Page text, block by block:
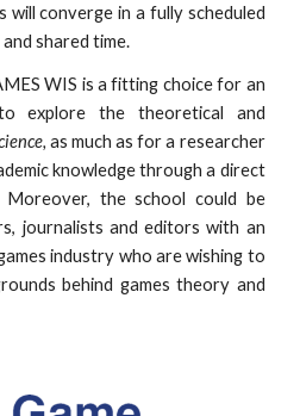
will converge in a fully scheduled
shared time.
WIS is a fitting choice for an
explore the theoretical and
as much as for a researcher
knowledge through a direct
Moreover, the school could be
journalists and editors with an
industry who are wishing to
behind games theory and